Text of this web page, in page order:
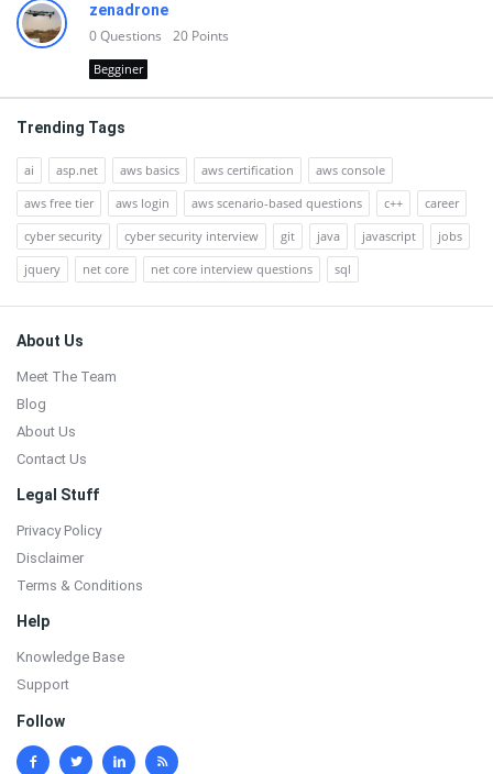
zenadrone
0Questions 20 Points
Begginer
Trending Tags
ai asp.net aws basics aws certification
aws console
aws free tier
aws login aws scenario-based questions c++
career
cyber security
cyber security interview git java javascript
jobs
jquery
net core net core interview questions sql
Footer
About Us
Meet The Team
Blog
About Us
Contact Us
Legal Stuff
Privacy Policy
Disclaimer
Terms & Conditions
Help
Knowledge Base
Support
Follow